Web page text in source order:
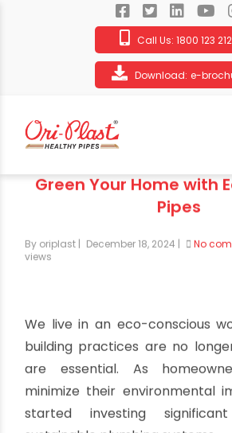
Call Us: 1800 123
Download: e-
Sustainable
Green Your Home with
Pipes